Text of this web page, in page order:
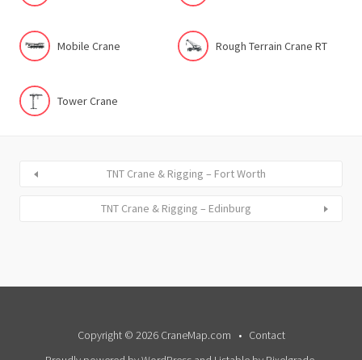
Mobile Crane Rough Terrain Crane RT
Tower Crane
TNT Crane & Rigging – Fort Worth
TNT Crane & Rigging – Edinburg
Copyright © 2026 CraneMap.com
Contact